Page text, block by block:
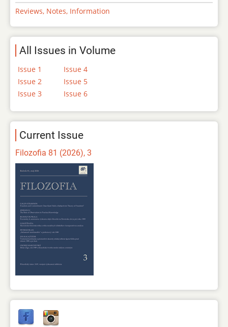
Reviews, Notes, Information
All Issues in Volume
Issue 1
Issue 2
Issue 3
Issue 4
Issue 5
Issue 6
Current Issue
Filozofia 81 (2026), 3